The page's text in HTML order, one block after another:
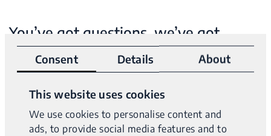
Consent Details About
This website uses cookies
We use cookies to personalise content and
ads, to provide social media features and to
You’ve got questions, we’ve got
answers.
you have about IriSight® testing.
They’ll show you how easy it is to bring the power of